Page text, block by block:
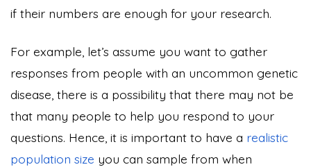
if their numbers are enough for your research.
For example, let’s assume you want to gather
responses from people with an uncommon genetic
disease, there is a possibility that there may not be
that many people to help you respond to your
questions. Hence, it is important to have a realistic
population size you can sample from when